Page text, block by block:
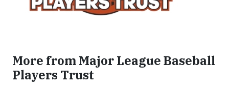
More from Major League Baseball
Players Trust